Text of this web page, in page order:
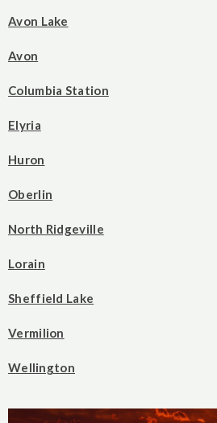
Avon Lake
Avon
Columbia Station
Elyria
Huron
Oberlin
North Ridgeville
Lorain
Sheffield Lake
Vermilion
Wellington